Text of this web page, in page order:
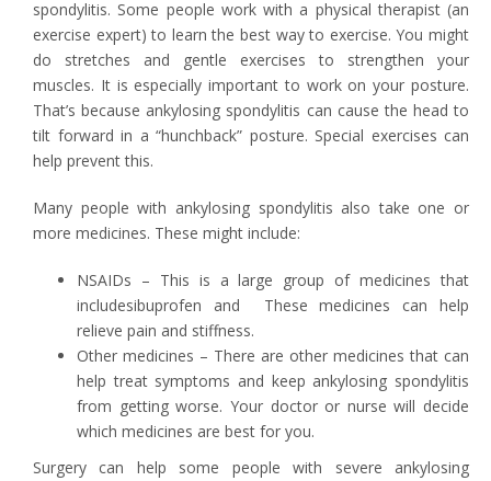
spondylitis. Some people work with a physical therapist (an
exercise expert) to learn the best way to exercise. You might
do stretches and gentle exercises to strengthen your
muscles. It is especially important to work on your posture.
That’s because ankylosing spondylitis can cause the head to
tilt forward in a “hunchback” posture. Special exercises can
help prevent this.
Many people with ankylosing spondylitis also take one or
more medicines. These might include:
NSAIDs – This is a large group of medicines that
includesibuprofen and These medicines can help
relieve pain and stiffness.
Other medicines – There are other medicines that can
help treat symptoms and keep ankylosing spondylitis
from getting worse. Your doctor or nurse will decide
which medicines are best for you.
Surgery can help some people with severe ankylosing